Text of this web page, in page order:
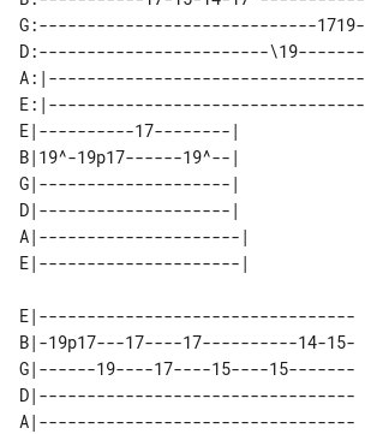
G:-----------------------------1719-
D:------------------------\19-------
A:|---------------------------------
E:|---------------------------------
E|----------17--------|
B|19^-19p17------19^--|
G|--------------------|
D|--------------------|
A|---------------------|
E|---------------------------------
B|-19p17---17----17----------14-15-
G|------19----17----15----15-------
D|---------------------------------
A|---------------------------------